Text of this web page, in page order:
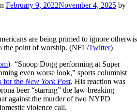
February 9, 2022November 4, 2025 by
are being primed to ignore
the point of worship. (NFL/Twitter)
)- “Snoop Dogg performing at Super
even worse look,” sports columnist
for the New York Post. His reaction was
beer “starring” the law-breaking
against the murder of two NYPD
violence call.